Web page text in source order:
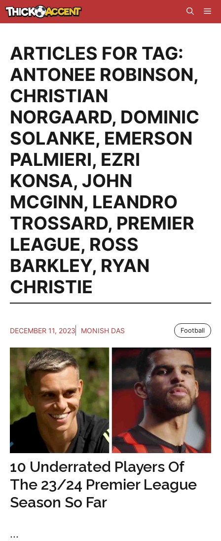
Skip
to
ARTICLES FOR TAG:
ANTONEE ROBINSON,
CHRISTIAN
NORGAARD, DOMINIC
SOLANKE, EMERSON
PALMIERI, EZRI
KONSA, JOHN
MCGINN, LEANDRO
TROSSARD, PREMIER
LEAGUE, ROSS
BARKLEY, RYAN
CHRISTIE
DECEMBER 11, 2023 MONISH DAS Football
10 Underrated Players Of
The 23/24 Premier League
Season So Far
...